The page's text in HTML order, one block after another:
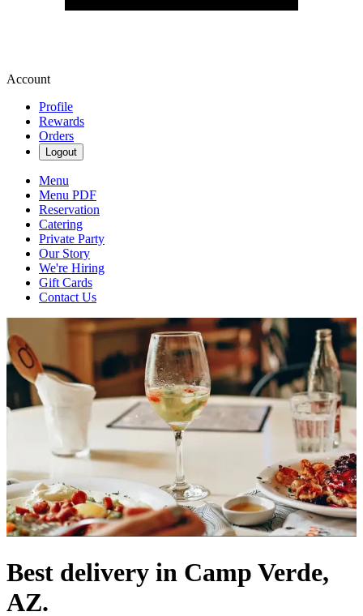
Account
Profile
Rewards
Orders
Logout
Menu
Menu PDF
Reservation
Catering
Private Party
Our Story
We're Hiring
Gift Cards
Contact Us
Best delivery in Camp Verde,
AZ.